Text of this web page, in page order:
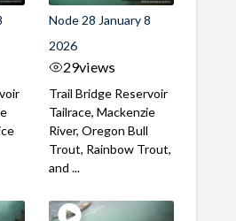
Node 28 January 8
2026
29views
Trail Bridge Reservoir
Tailrace, Mackenzie
River, Oregon Bull
Trout, Rainbow Trout,
and ...